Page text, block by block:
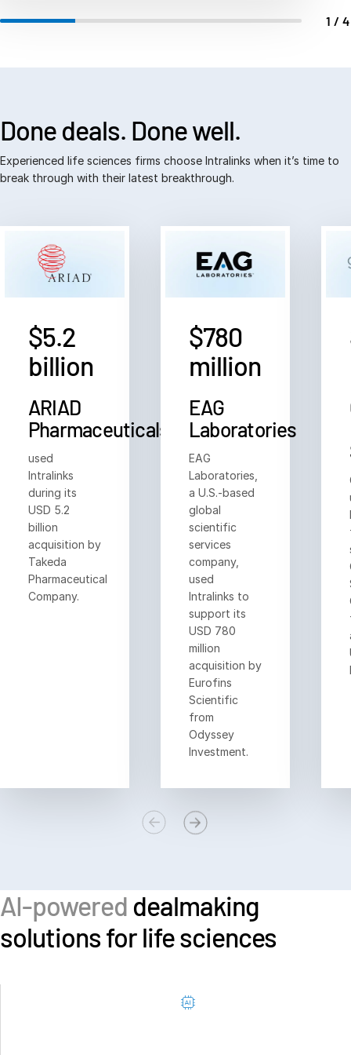
Company
Careers
简体中文
繁體中文
Deutsch
日本語
한국인
Português
Italiano
Dutch
1/
Done deals. Done well.
Experienced life sciences firms choose Intralinks when it’s time to
break through with their latest breakthrough.
$5.2
billion
ARIAD
Pharmaceuticals
used
Intralinks
during its
USD 5.2
billion
acquisition by
Takeda
Pharmaceutical
Company.
$780
million
EAG
Laboratories
EAG
Laboratories,
a U.S.-based
global
scientific
services
company,
used
Intralinks to
support its
USD 780
million
acquisition by
Eurofins
Scientific
from
Odyssey
Investment.
AI-powered dealmaking
solutions for life sciences